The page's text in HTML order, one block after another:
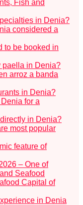
Fish and
in Denia?
considered a
to be booked in
paella in Denia?
arroz a banda
in Denia?
for a
in Denia?
most popular
feature of
– One of
Seafood
Capital of
in Denia